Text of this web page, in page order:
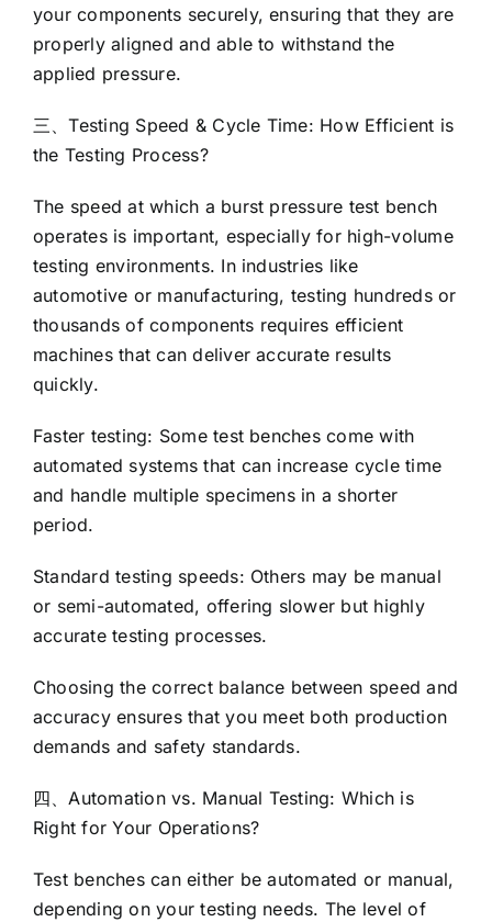
your components securely, ensuring that they are
properly aligned and able to withstand the
applied pressure.
三、Testing Speed & Cycle Time: How Efficient is
the Testing Process?
The speed at which a burst pressure test bench
operates is important, especially for high-volume
testing environments. In industries like
automotive or manufacturing, testing hundreds or
thousands of components requires efficient
machines that can deliver accurate results
quickly.
Faster testing: Some test benches come with
automated systems that can increase cycle time
and handle multiple specimens in a shorter
period.
Standard testing speeds: Others may be manual
or semi-automated, offering slower but highly
accurate testing processes.
Choosing the correct balance between speed and
accuracy ensures that you meet both production
demands and safety standards.
四、Automation vs. Manual Testing: Which is
Right for Your Operations?
Test benches can either be automated or manual,
depending on your testing needs. The level of